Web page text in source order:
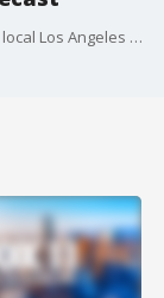
Meteorologist Pablo Pereira takes a look at your local Los Angeles forecast.